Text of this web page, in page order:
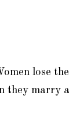
lose
they marry